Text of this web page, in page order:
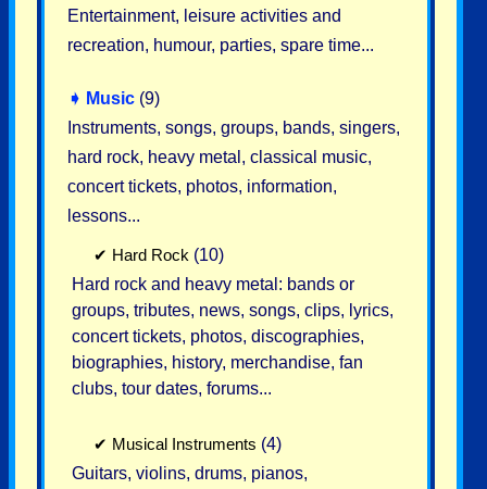
Entertainment, leisure activities and
recreation, humour, parties, spare time...
➧ Music (9)
Instruments, songs, groups, bands, singers,
hard rock, heavy metal, classical music,
concert tickets, photos, information,
lessons...
✔ Hard Rock (10)
Hard rock and heavy metal: bands or
groups, tributes, news, songs, clips, lyrics,
concert tickets, photos, discographies,
biographies, history, merchandise, fan
clubs, tour dates, forums...
✔ Musical Instruments (4)
Guitars, violins, drums, pianos,